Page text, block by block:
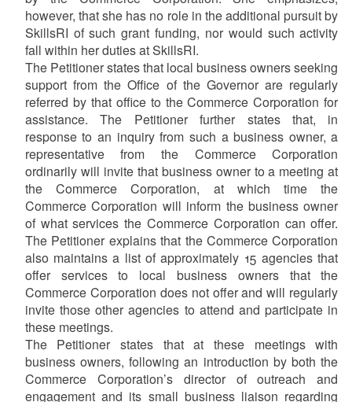
however, that she has no role in the additional pursuit by
SkillsRI of such grant funding, nor would such activity
fall within her duties at SkillsRI.
The Petitioner states that local business owners seeking
support from the Office of the Governor are regularly
referred by that office to the Commerce Corporation for
assistance. The Petitioner further states that, in
response to an inquiry from such a business owner, a
representative from the Commerce Corporation
ordinarily will invite that business owner to a meeting at
the Commerce Corporation, at which time the
Commerce Corporation will inform the business owner
of what services the Commerce Corporation can offer.
The Petitioner explains that the Commerce Corporation
also maintains a list of approximately 15 agencies that
offer services to local business owners that the
Commerce Corporation does not offer and will regularly
invite those other agencies to attend and participate in
these meetings.
The Petitioner states that at these meetings with
business owners, following an introduction by both the
Commerce Corporation’s director of outreach and
engagement and its small business liaison regarding